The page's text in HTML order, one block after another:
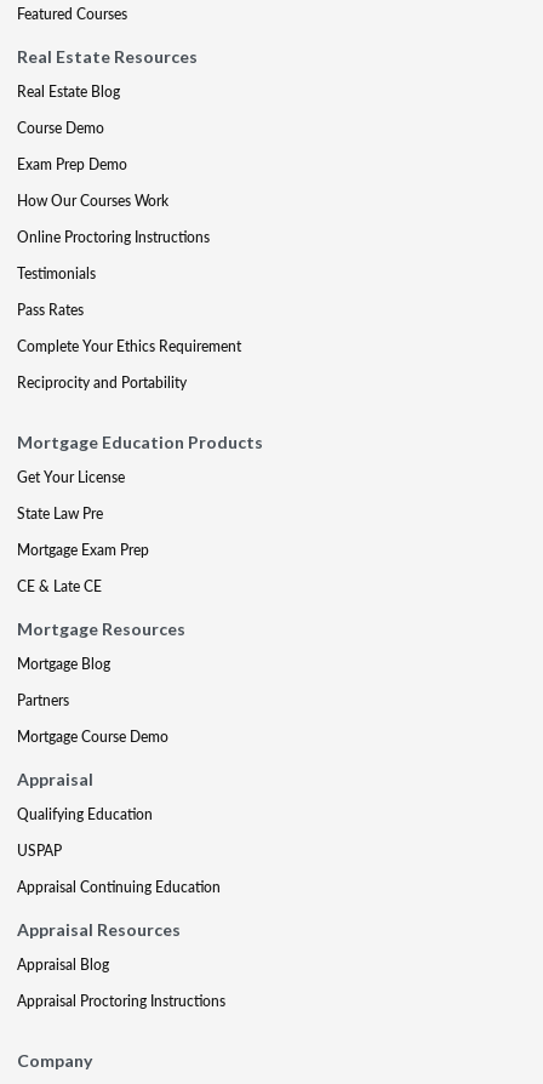
Featured Courses
Real Estate Resources
Real Estate Blog
Course Demo
Exam Prep Demo
How Our Courses Work
Online Proctoring Instructions
Testimonials
Pass Rates
Complete Your Ethics Requirement
Reciprocity and Portability
Mortgage Education Products
Get Your License
State Law Pre
Mortgage Exam Prep
CE & Late CE
Mortgage Resources
Mortgage Blog
Partners
Mortgage Course Demo
Appraisal
Qualifying Education
USPAP
Appraisal Continuing Education
Appraisal Resources
Appraisal Blog
Appraisal Proctoring Instructions
Company